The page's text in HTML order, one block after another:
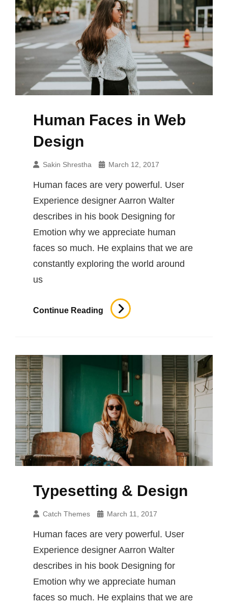
Human Faces in Web
Design
Sakin Shrestha March 12, 2017
Human faces are very powerful. User
Experience designer Aarron Walter
describes in his book Designing for
Emotion why we appreciate human
faces so much. He explains that we are
constantly exploring the world around
us
Continue Reading
Human
Faces
Design
Typesetting & Design
Catch Themes March 11, 2017
Human faces are very powerful. User
Experience designer Aarron Walter
describes in his book Designing for
Emotion why we appreciate human
faces so much. He explains that we are